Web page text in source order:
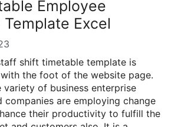
Employee
Excel
shift timetable template is
the foot of the website page.
variety of business enterprise
companies are employing change
their productivity to fulfill the